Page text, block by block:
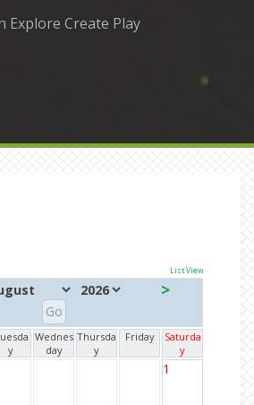
Explore Create Play
List View
>
y
Wednes
day
Thursda
y
Friday
Saturda
y
1